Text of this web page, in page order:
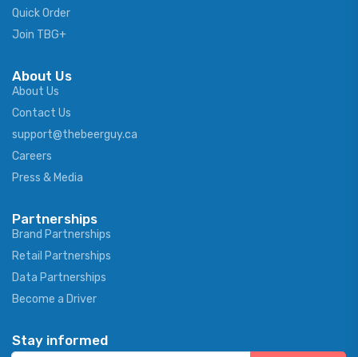
Quick Order
Join TBG+
About Us
About Us
Contact Us
support@thebeerguy.ca
Careers
Press & Media
Partnerships
Brand Partnerships
Retail Partnerships
Data Partnerships
Become a Driver
Stay informed